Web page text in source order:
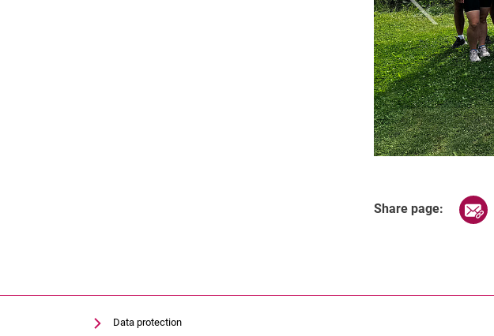
Share page:
Data protection